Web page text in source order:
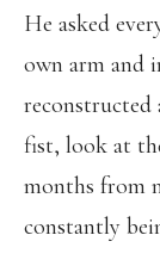
He asked
own arm and
reconstructed
fist, look at
months from
constantly